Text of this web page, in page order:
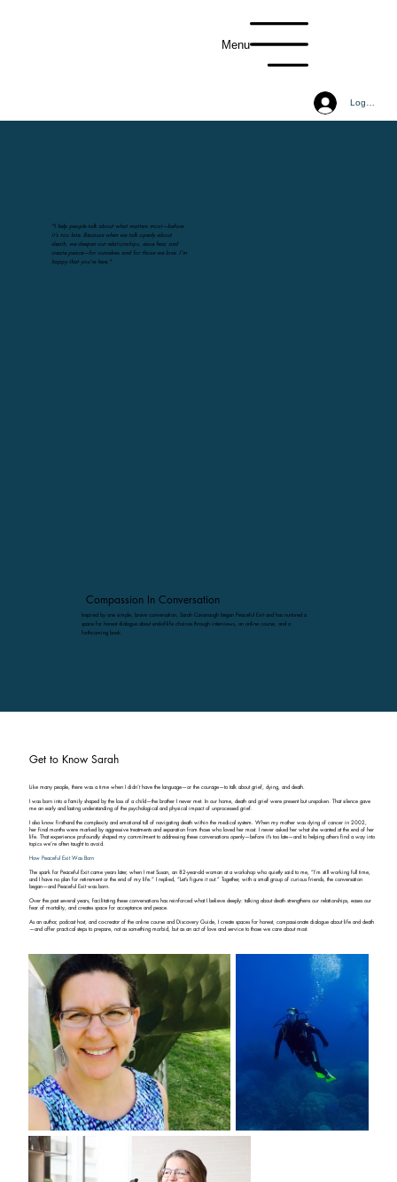
Log In
Menu
"I help people talk about what matters most—before
it’s too late. Because when we talk openly about
death, we deepen our relationships, ease fear, and
create peace—for ourselves and for those we love. I'm
happy that you're here."
Compassion In Conversation
Inspired by one simple, brave conversation, Sarah Cavanaugh began Peaceful Exit and has nurtured a
space for honest dialogue about end-of-life choices through interviews, an online course, and a
forthcoming book.
Get to Know Sarah
Like many people, there was a time when I didn’t have the language—or the courage—to talk about grief, dying, and death.
I was born into a family shaped by the loss of a child—the brother I never met. In our home, death and grief were present but unspoken. That silence gave
me an early and lasting understanding of the psychological and physical impact of unprocessed grief.
I also know firsthand the complexity and emotional toll of navigating death within the medical system. When my mother was dying of cancer in 2002,
her final months were marked by aggressive treatments and separation from those who loved her most. I never asked her what she wanted at the end of her
life. That experience profoundly shaped my commitment to addressing these conversations openly—before it’s too late—and to helping others find a way into
topics we’re often taught to avoid.
How Peaceful Exit Was Born
The spark for Peaceful Exit came years later, when I met Susan, an 82-year-old woman at a workshop who quietly said to me, “I’m still working full time,
and I have no plan for retirement or the end of my life.” I replied, “Let’s figure it out.” Together, with a small group of curious friends, the conversation
began—and Peaceful Exit was born.
Over the past several years, facilitating these conversations has reinforced what I believe deeply: talking about death strengthens our relationships, eases our
fear of mortality, and creates space for acceptance and peace.
As an author, podcast host, and co-creator of the online course and Discovery Guide, I create spaces for honest, compassionate dialogue about life and death
—and offer practical steps to prepare, not as something morbid, but as an act of love and service to those we care about most.